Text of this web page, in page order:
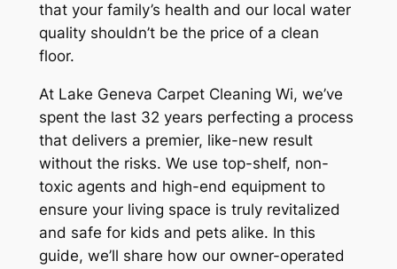
that your family’s health and our local water
quality shouldn’t be the price of a clean
floor.
At Lake Geneva Carpet Cleaning Wi, we’ve
spent the last 32 years perfecting a process
that delivers a premier, like-new result
without the risks. We use top-shelf, non-
toxic agents and high-end equipment to
ensure your living space is truly revitalized
and safe for kids and pets alike. In this
guide, we’ll share how our owner-operated